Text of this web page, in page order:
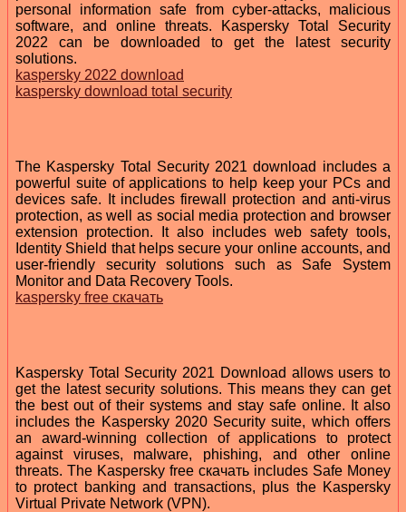
personal information safe from cyber-attacks, malicious
software, and online threats. Kaspersky Total Security
2022 can be downloaded to get the latest security
solutions.
kaspersky 2022 download
kaspersky download total security
The Kaspersky Total Security 2021 download includes a
powerful suite of applications to help keep your PCs and
devices safe. It includes firewall protection and anti-virus
protection, as well as social media protection and browser
extension protection. It also includes web safety tools,
Identity Shield that helps secure your online accounts, and
user-friendly security solutions such as Safe System
Monitor and Data Recovery Tools.
kaspersky free скачать
Kaspersky Total Security 2021 Download allows users to
get the latest security solutions. This means they can get
the best out of their systems and stay safe online. It also
includes the Kaspersky 2020 Security suite, which offers
an award-winning collection of applications to protect
against viruses, malware, phishing, and other online
threats. The Kaspersky free скачать includes Safe Money
to protect banking and transactions, plus the Kaspersky
Virtual Private Network (VPN).